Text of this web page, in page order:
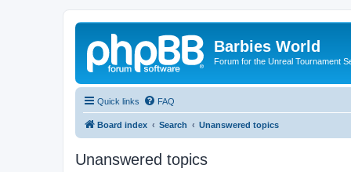
Barbies World
Forum for the Unreal Tournament
Quick links FAQ
Board index Search Unanswered topics
Unanswered topics